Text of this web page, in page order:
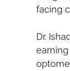
facing
Dr.